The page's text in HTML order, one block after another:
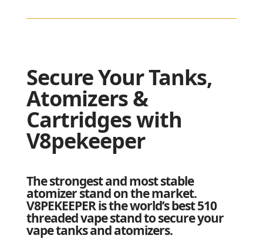
Secure Your Tanks,
Atomizers &
Cartridges with
V8pekeeper
The strongest and most stable
atomizer stand on the market.
V8PEKEEPER is the world’s best 510
threaded vape stand to secure your
vape tanks and atomizers.